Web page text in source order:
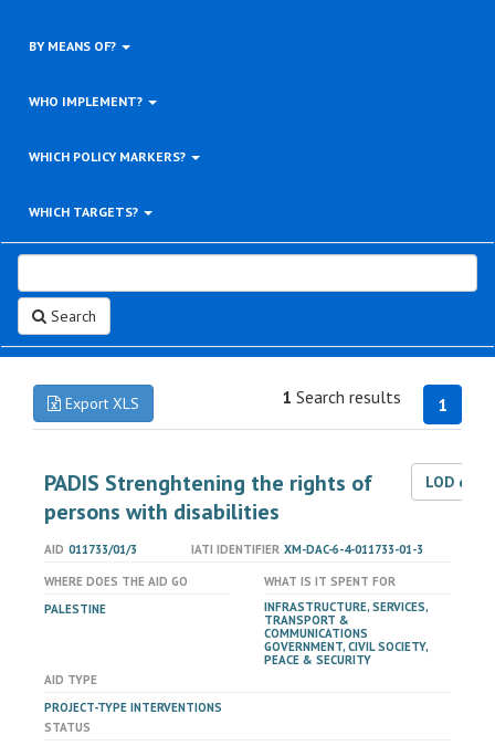
BY MEANS OF?
WHO IMPLEMENT?
WHICH POLICY MARKERS?
WHICH TARGETS?
Search
Export XLS 1
1 Search results
PADIS Strenghtening the rights of
persons with disabilities
LOD
AID 011733/01/3 IATI IDENTIFIER XM-DAC-6-4-011733-01-3
WHERE DOES THE AID GO
PALESTINE
WHAT IS IT SPENT FOR
INFRASTRUCTURE, SERVICES,
TRANSPORT &
COMMUNICATIONS
GOVERNMENT, CIVIL SOCIETY,
PEACE & SECURITY
AID TYPE
PROJECT-TYPE INTERVENTIONS
STATUS